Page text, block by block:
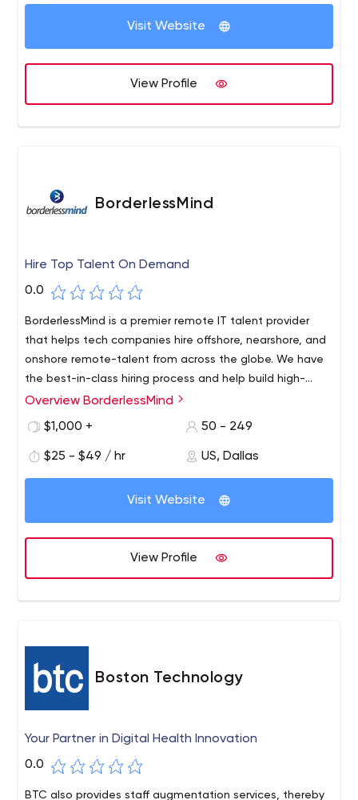
Visit Website
View Profile
BorderlessMind
Hire Top Talent On Demand
0.0
BorderlessMind is a premier remote IT talent provider
that helps tech companies hire offshore, nearshore, and
onshore remote-talent from across the globe. We have
the best-in-class hiring process and help build high-
quality teams with a remote global talent for our clients.
Overview BorderlessMind
$1,000 +
50 - 249
$25 - $49 / hr US, Dallas
Visit Website
View Profile
Boston Technology
Your Partner in Digital Health Innovation
0.0
BTC also provides staff augmentation services, thereby